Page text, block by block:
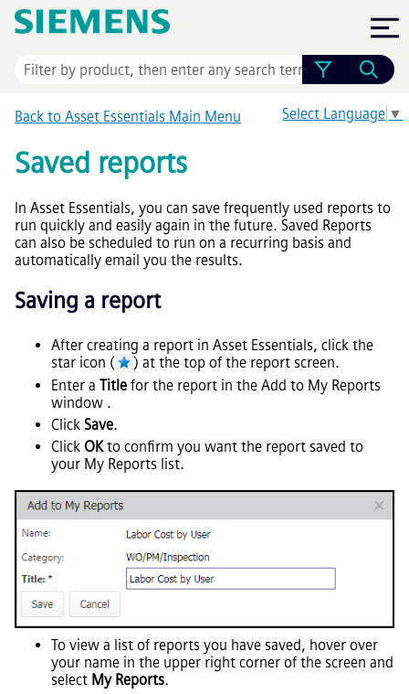
Skip To Main Content
Select Language ▼
Back to Asset Essentials Main Menu
Saved reports
In Asset Essentials, you can save frequently used reports to
run quickly and easily again in the future. Saved Reports
can also be scheduled to run on a recurring basis and
automatically email you the results.
Saving a report
After creating a report in Asset Essentials, click the
star icon (
) at the top of the report screen.
Enter a Title for the report in the Add to My Reports
window .
Click Save.
Click OKto confirm you want the report saved to
your My Reports list.
To view a list of reports you have saved, hover over
your name in the upper right corner of the screen and
select My Reports.